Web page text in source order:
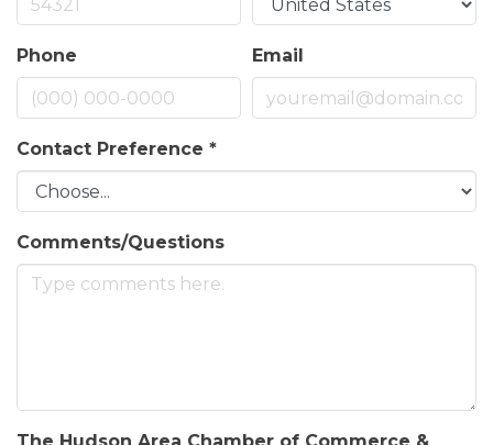
Phone Email
Contact Preference *
Comments/Questions